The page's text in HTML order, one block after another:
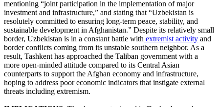
mentioning “joint participation in the implementation of major
investment and infrastructure,” and stating that “Uzbekistan is
resolutely committed to ensuring long-term peace, stability, and
sustainable development in Afghanistan.” Despite its relatively small
border, Uzbekistan is in a constant battle with extremist activity and
border conflicts coming from its unstable southern neighbor. As a
result, Tashkent has approached the Taliban government with a
more open-minded attitude compared to its Central Asian
counterparts to support the Afghan economy and infrastructure,
hoping to address poor economic indicators that instigate external
threats including extremism.